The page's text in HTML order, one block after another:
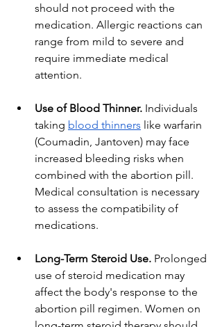
should not proceed with the
medication. Allergic reactions can
range from mild to severe and
require immediate medical
attention.
Use of Blood Thinner. Individuals
taking blood thinners like warfarin
(Coumadin, Jantoven) may face
increased bleeding risks when
combined with the abortion pill.
Medical consultation is necessary
to assess the compatibility of
medications.
Long-Term Steroid Use. Prolonged
use of steroid medication may
affect the body's response to the
abortion pill regimen. Women on